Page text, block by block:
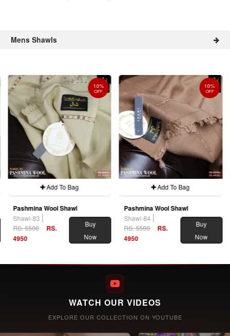
Mens Shawls
10%
OFF
Add To Bag
Pashmina Wool Shawl
Shawl-83
RS. 5500
RS.
4950
Buy
Now
10%
OFF
Add To Bag
Pashmina Wool Shawl
Shawl-84
RS. 5500
RS.
4950
Buy
Now
WATCH OUR VIDEOS
EXPLORE OUR COLLECTION ON YOUTUBE